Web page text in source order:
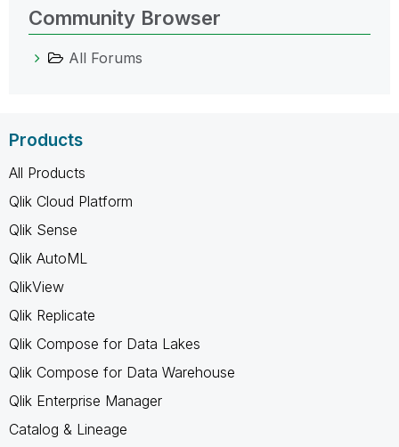
Community Browser
All Forums
Products
All Products
Qlik Cloud Platform
Qlik Sense
Qlik AutoML
QlikView
Qlik Replicate
Qlik Compose for Data Lakes
Qlik Compose for Data Warehouse
Qlik Enterprise Manager
Catalog & Lineage